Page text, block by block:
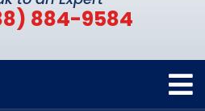
884-9584